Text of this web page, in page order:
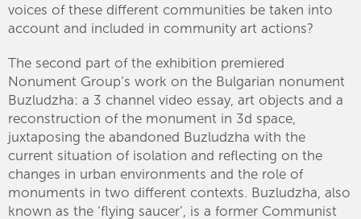
voices of these different communities be taken into
account and included in community art actions?
The second part of the exhibition premiered
Nonument Group’s work on the Bulgarian nonument
Buzludzha: a 3 channel video essay, art objects and a
reconstruction of the monument in 3d space,
juxtaposing the abandoned Buzludzha with the
current situation of isolation and reflecting on the
changes in urban environments and the role of
monuments in two different contexts. Buzludzha, also
known as the ‘flying saucer’, is a former Communist